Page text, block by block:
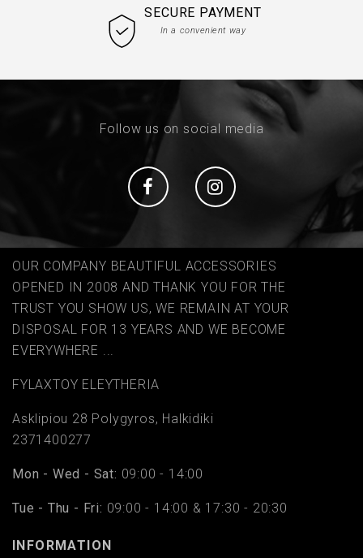
SECURE PAYMENT
In a convenient way
Follow us on social media
Social Social
OUR COMPANY BEAUTIFUL ACCESSORIES
OPENED IN 2008 AND THANK YOU FOR THE
TRUST YOU SHOW US, WE REMAIN AT YOUR
DISPOSAL FOR 13 YEARS AND WE BECOME
EVERYWHERE ...
FYLAΧTOY ELEYTHERIA
Asklipiou 28 Polygyros, Halkidiki
2371400277
Mon - Wed - Sat: 09:00 - 14:00
Tue - Thu - Fri: 09:00 - 14:00 & 17:30 - 20:30
INFORMATION